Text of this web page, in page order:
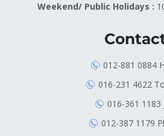
Weekend/ Public Holidays :
012-881 0884
016-231 4622
016-361 1183
012-387 1179